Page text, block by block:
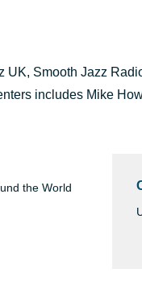
UK, Smooth Jazz
includes Mike
the World